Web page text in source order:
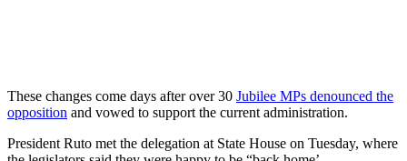
These changes come days after over 30 Jubilee MPs denounced the
opposition and vowed to support the current administration.
President Ruto met the delegation at State House on Tuesday, where